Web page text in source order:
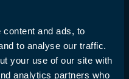
and ads, to
to analyse our traffic.
your use of our site with
analytics partners who
Test
for Creators
for Business